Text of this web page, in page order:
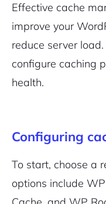
Effective cache
improve your
reduce server
configure caching
health.
Configuring
To start, choose a
options include